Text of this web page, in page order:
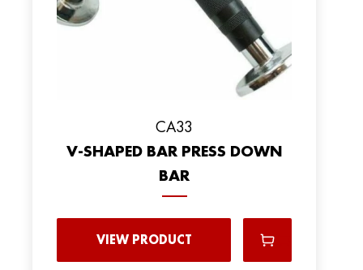
CA33
V-SHAPED BAR PRESS DOWN
BAR
VIEW PRODUCT